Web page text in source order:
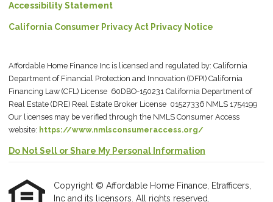
Accessibility Statement
California Consumer Privacy Act Privacy Notice
Affordable Home Finance Inc is licensed and regulated by: California
Department of Financial Protection and Innovation (DFPI) California
Financing Law (CFL) License 60DBO-150231 California Department of
Real Estate (DRE) Real Estate Broker License 01527336 NMLS 1754199
Our licenses may be verified through the NMLS Consumer Access
website: https://www.nmlsconsumeraccess.org/
Do Not Sell or Share My Personal Information
Copyright © Affordable Home Finance, Etrafficers,
Inc and its licensors. All rights reserved.